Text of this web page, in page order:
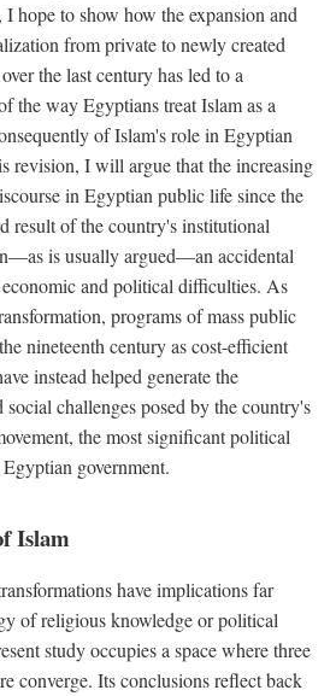
hope to show how the expansion and
from private to newly created
the last century has led to a
the way Egyptians treat Islam as a
of Islam's role in Egyptian
revision, I will argue that the increasing
in Egyptian public life since the
result of the country's institutional
is usually argued—an accidental
and political difficulties. As
programs of mass public
nineteenth century as cost-efficient
instead helped generate the
challenges posed by the country's
the most significant political
government.
Islam
have implications far
of religious knowledge or political
study occupies a space where three
converge. Its conclusions reflect back